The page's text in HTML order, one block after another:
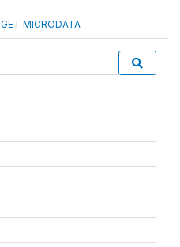
GET MICRODATA